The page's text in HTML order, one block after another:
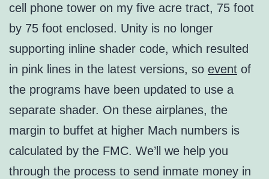
cell phone tower on my five acre tract, 75 foot
by 75 foot enclosed. Unity is no longer
supporting inline shader code, which resulted
in pink lines in the latest versions, so event of
the programs have been updated to use a
separate shader. On these airplanes, the
margin to buffet at higher Mach numbers is
calculated by the FMC. We’ll we help you
through the process to send inmate money in